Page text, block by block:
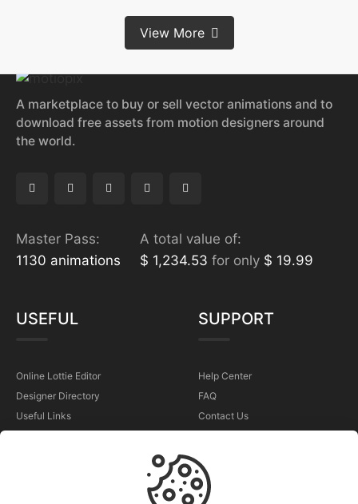
View More
A marketplace to buy or sell vector animations and to
download free assets from motion designers around
the world.
Master Pass:
1130 animations
A total value of:
$ 1,234.53 for only $ 19.99
USEFUL
Online Lottie Editor
Designer Directory
Useful Links
SUPPORT
Help Center
FAQ
Contact Us